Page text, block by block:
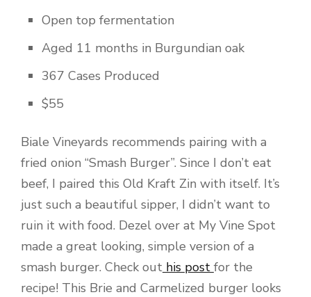
Open top fermentation
Aged 11 months in Burgundian oak
367 Cases Produced
$55
Biale Vineyards recommends pairing with a
fried onion “Smash Burger”. Since I don’t eat
beef, I paired this Old Kraft Zin with itself. It’s
just such a beautiful sipper, I didn’t want to
ruin it with food. Dezel over at My Vine Spot
made a great looking, simple version of a
smash burger. Check out his post for the
recipe! This Brie and Carmelized burger looks